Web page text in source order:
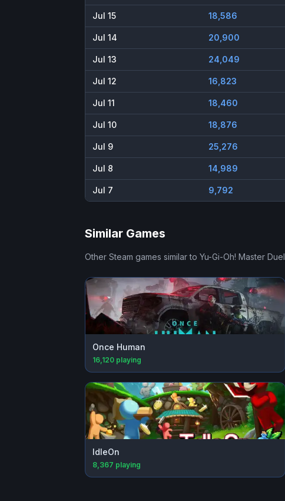
Jul 15 18,586
Jul 14 20,900
Jul 13 24,049
Jul 12 16,823
Jul 11 18,460
Jul 10 18,876
Jul 9 25,276
Jul 8 14,989
Jul 7 9,792
Similar Games
Other Steam games similar to Yu-Gi-Oh! Master Duel
Once Human
16,120 playing
IdleOn
8,367 playing